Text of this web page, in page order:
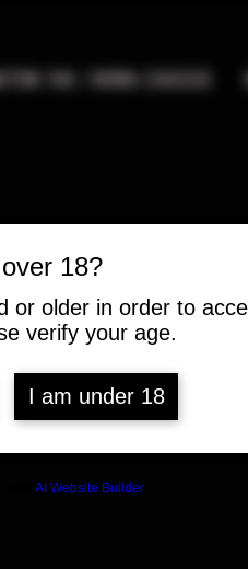
18?
or older in order to
verify your age.
I am under 18
AI Website Builder
700 / HOWA CHASSIS